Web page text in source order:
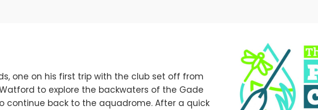
one on his first trip with the club set off from
to explore the backwaters of the Gade
continue back to the aquadrome. After a quick